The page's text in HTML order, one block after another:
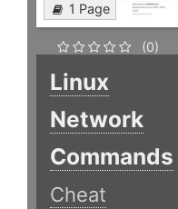
1 Page
(0)
Linux
Network
Commands
Cheat